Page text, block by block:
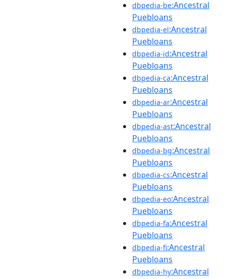
dbpedia-be:Ancestral
Puebloans
dbpedia-el:Ancestral
Puebloans
dbpedia-id:Ancestral
Puebloans
dbpedia-ca:Ancestral
Puebloans
dbpedia-ar:Ancestral
Puebloans
dbpedia-ast:Ancestral
Puebloans
dbpedia-bg:Ancestral
Puebloans
dbpedia-cs:Ancestral
Puebloans
dbpedia-eo:Ancestral
Puebloans
dbpedia-fa:Ancestral
Puebloans
dbpedia-fi:Ancestral
Puebloans
dbpedia-hy:Ancestral